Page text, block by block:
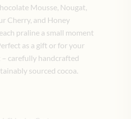
Mousse, Nougat,
Cherry, and Honey
praline a small moment
as a gift or for your
carefully handcrafted
sourced cocoa.